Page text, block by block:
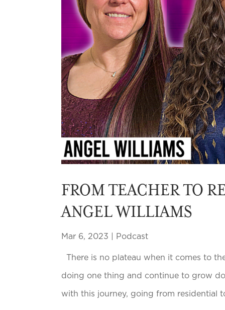
FROM TEACHER TO
ANGEL WILLIAMS
Mar 6, 2023 Podcast
There is no plateau when it comes to
doing one thing and continue to grow
with this journey, going from residential